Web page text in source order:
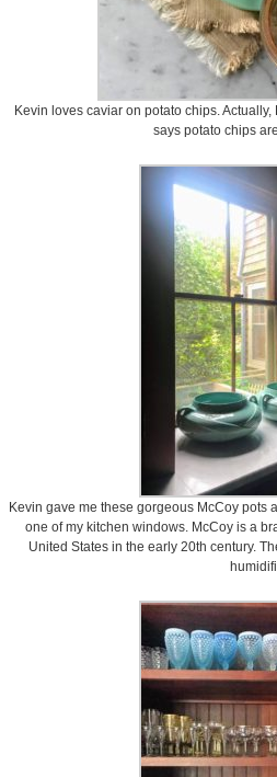
Kevin loves caviar on potato chips.
says potato chips
Kevin gave me these gorgeous McCoy pots
one of my kitchen windows. McCoy is a
United States in the early 20th century.